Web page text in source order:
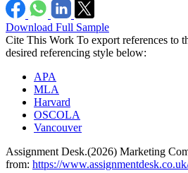
Download Full Sample
Cite This Work To export references to
desired referencing style below:
APA
MLA
Harvard
OSCOLA
Vancouver
Assignment Desk.(2026) Marketing
from: https://